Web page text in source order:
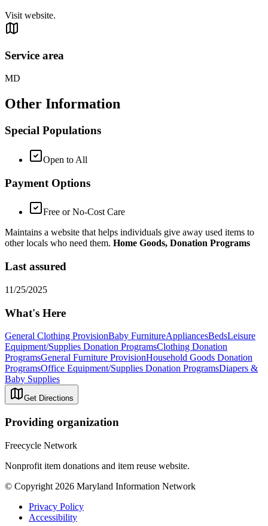
Visit website.
Service area
MD
Other Information
Special Populations
Open to All
Payment Options
Free or No-Cost Care
Maintains a website that helps individuals give away used items to
other locals who need them. Home Goods, Donation Programs
Last assured
11/25/2025
What's Here
General Clothing ProvisionBaby FurnitureAppliancesBedsLeisure
Equipment/Supplies Donation ProgramsClothing Donation
ProgramsGeneral Furniture ProvisionHousehold Goods Donation
ProgramsOffice Equipment/Supplies Donation ProgramsDiapers &
Baby Supplies
Get Directions
Providing organization
Freecycle Network
Nonprofit item donations and item reuse website.
© Copyright 2026 Maryland Information Network
Privacy Policy
Accessibility